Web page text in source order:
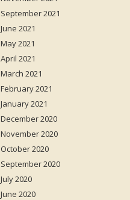
September 2021
June 2021
May 2021
April 2021
March 2021
February 2021
January 2021
December 2020
November 2020
October 2020
September 2020
July 2020
June 2020